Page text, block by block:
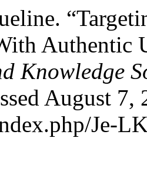
Authentic
Knowledge
August
Je-